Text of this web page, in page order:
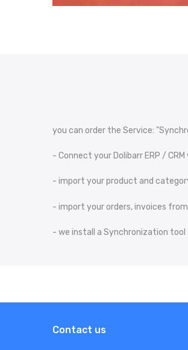
you can order the Service:
- Connect your Dolibarr ERP /
- import your product and
- import your orders, invoices
- we install a Synchronization tool
Contact us